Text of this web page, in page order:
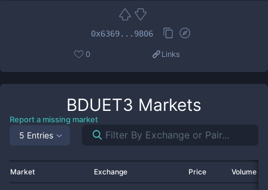
0x6369...9806
0 Links
BDUET3 Markets
Report a missing market
5 Entries
Market Exchange Price Volume